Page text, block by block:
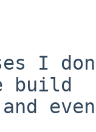
build